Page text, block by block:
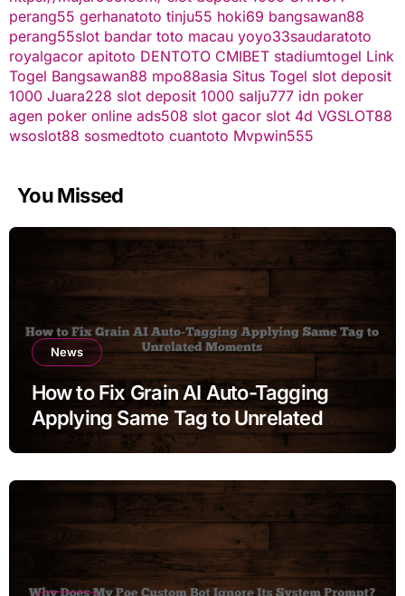
perang55 gerhanatoto tinju55 hoki69 bangsawan88
perang55slot bandar toto macau yoyo33saudaratoto
royalgacor apitoto DENTOTO CMIBET stadiumtogel Link
Togel Bangsawan88 mpo88asia Situs Togel slot deposit
1000 Juara228 slot deposit 1000 salju777 idn poker
agen poker online ads508 slot gacor slot 4d VGSLOT88
wsoslot88 sosmedtoto cuantoto Mvpwin555
You Missed
News
How to Fix Grain AI Auto-Tagging
Applying Same Tag to Unrelated